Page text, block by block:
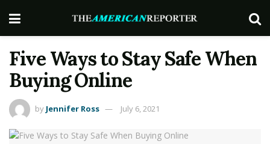
Five Ways to Stay Safe When
Buying Online
by Jennifer Ross July 6, 2021